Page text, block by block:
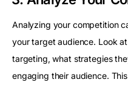
Analyzing your competition
your target audience. Look
targeting, what strategies
engaging their audience.